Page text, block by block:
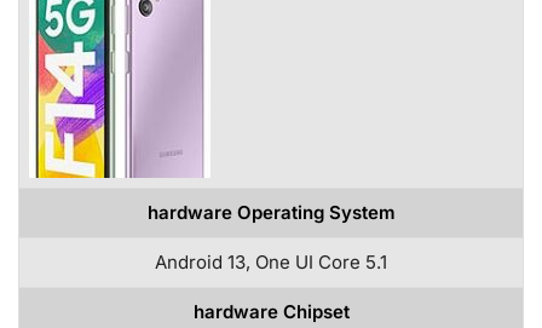
hardware Operating System
Android 13, One UI Core 5.1
hardware Chipset